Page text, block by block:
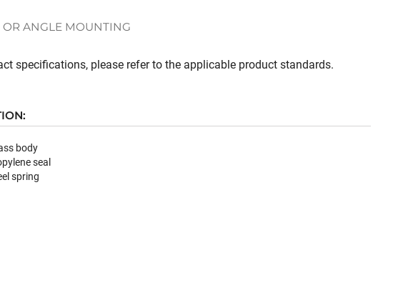
ANGLE MOUNTING
specifications, please refer to the applicable product standards.
body
seal
spring